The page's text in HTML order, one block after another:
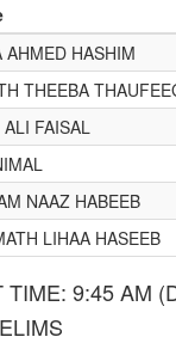
AHMED HASHIM
THEEBA
ALI FAISAL
NAAZ HABEEB
LIHAA HASEEB
TIME: 9:45 AM